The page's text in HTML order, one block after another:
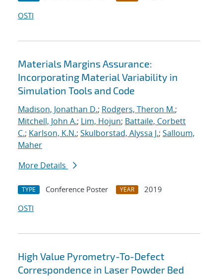
OSTI
Materials Margins Assurance:
Incorporating Material Variability in
Simulation Tools and Code
Madison, Jonathan D.; Rodgers, Theron M.;
Mitchell, John A.; Lim, Hojun; Battaile, Corbett
C.; Karlson, K.N.; Skulborstad, Alyssa J.; Salloum,
Maher
More Details
TYPE Conference Poster YEAR
2019
OSTI
High Value Pyrometry-To-Defect
Correspondence in Laser Powder Bed